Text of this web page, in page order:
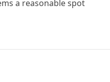
a reasonable spot